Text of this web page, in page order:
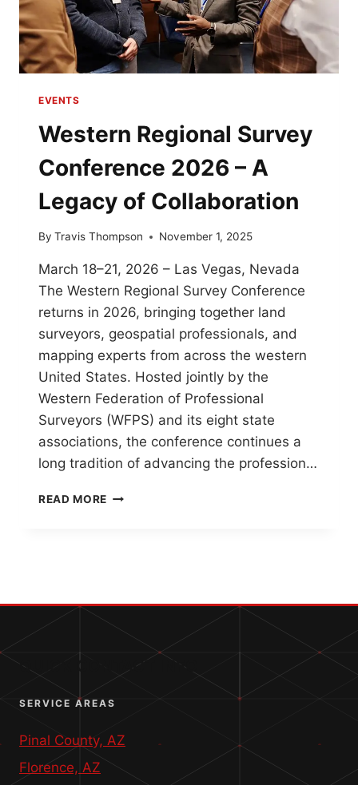
EVENTS
Western Regional Survey
Conference 2026 – A
Legacy of Collaboration
By Travis Thompson November 1, 2025
March 18–21, 2026 – Las Vegas, Nevada
The Western Regional Survey Conference
returns in 2026, bringing together land
surveyors, geospatial professionals, and
mapping experts from across the western
United States. Hosted jointly by the
Western Federation of Professional
Surveyors (WFPS) and its eight state
associations, the conference continues a
long tradition of advancing the profession…
READ MORE WESTERN
QUICK CONTACT INFO
SERVICE AREAS
Pinal County, AZ
Florence, AZ